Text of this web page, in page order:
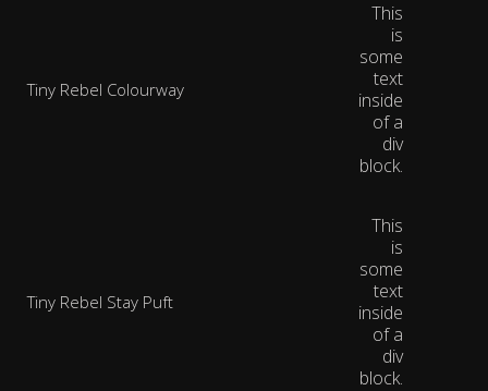
Tiny Rebel Colourway
This
is
some
text
inside
of a
div
block.
Tiny Rebel Stay Puft
This
is
some
text
inside
of a
div
block.